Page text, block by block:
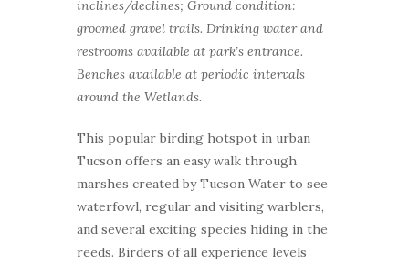
inclines/declines; Ground condition:
groomed gravel trails. Drinking water and
restrooms available at park’s entrance.
Benches available at periodic intervals
around the Wetlands.
This popular birding hotspot in urban
Tucson offers an easy walk through
marshes created by Tucson Water to see
waterfowl, regular and visiting warblers,
and several exciting species hiding in the
reeds. Birders of all experience levels